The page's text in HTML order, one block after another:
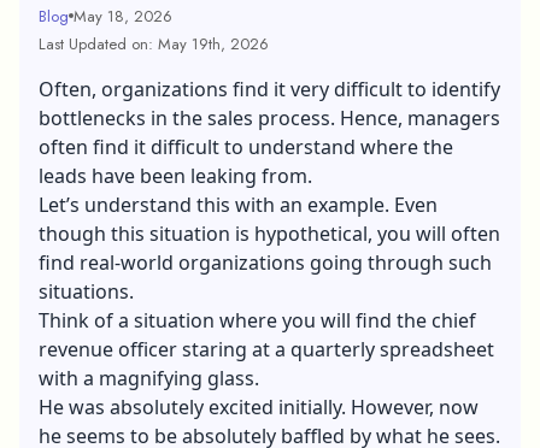
Blog May 18, 2026
Last Updated on: May 19th, 2026
Often, organizations find it very difficult to identify
bottlenecks in the sales process. Hence, managers
often find it difficult to understand where the
leads have been leaking from.
Let’s understand this with an example. Even
though this situation is hypothetical, you will often
find real-world organizations going through such
situations.
Think of a situation where you will find the chief
revenue officer staring at a quarterly spreadsheet
with a magnifying glass.
He was absolutely excited initially. However, now
he seems to be absolutely baffled by what he sees.